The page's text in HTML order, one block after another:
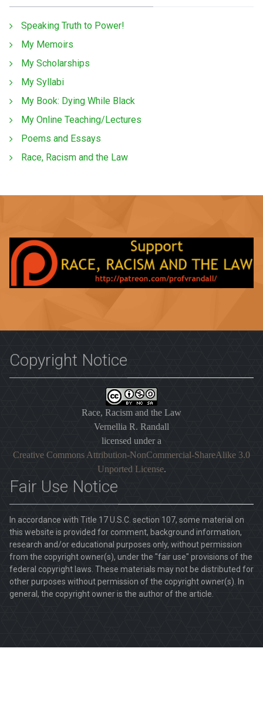
Speaking Truth to Power!
My Memoirs
My Scholarships
My Syllabi
My Book: Dying While Black
My Online Teaching/Lectures
Poems and Essays
Race, Racism and the Law
Copyright Notice
Race, Racism and the Law
Vernellia R. Randall
licensed under a
Creative Commons Attribution-NonCommercial-ShareAlike 3.0
Unported License.
Fair Use Notice
In accordance with Title 17 U.S.C. section 107, some material on
this website is provided for comment, background information,
research and/or educational purposes only, without permission
from the copyright owner(s), under the "fair use" provisions of the
federal copyright laws. These materials may not be distributed for
other purposes without permission of the copyright owner(s). In
general, the copyright owner is the author of the article.